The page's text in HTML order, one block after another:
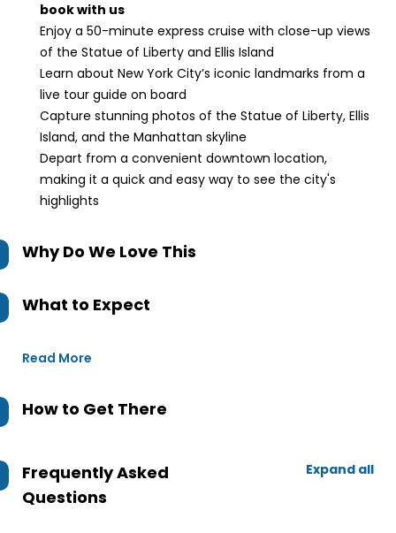
book with us
Enjoy a 50-minute express cruise with close-up views
of the Statue of Liberty and Ellis Island
Learn about New York City’s iconic landmarks from a
live tour guide on board
Capture stunning photos of the Statue of Liberty, Ellis
Island, and the Manhattan skyline
Depart from a convenient downtown location,
making it a quick and easy way to see the city's
highlights
Why Do We Love This
What to Expect
Read More
How to Get There
Frequently Asked
Questions
Expand all